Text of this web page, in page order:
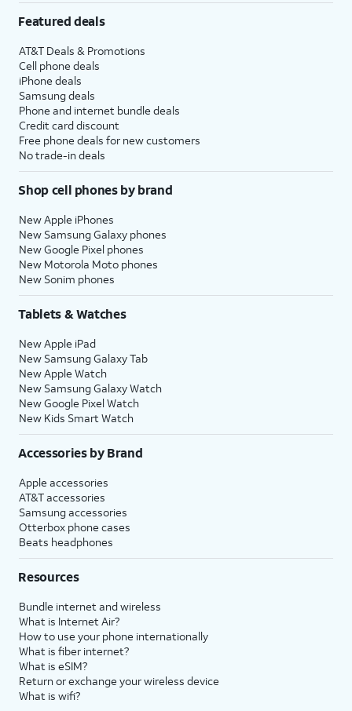
Featured deals
AT&T Deals & Promotions
Cell phone deals
iPhone deals
Samsung deals
Phone and internet bundle deals
Credit card discount
Free phone deals for new customers
No trade-in deals
Shop cell phones by brand
New Apple iPhones
New Samsung Galaxy phones
New Google Pixel phones
New Motorola Moto phones
New Sonim phones
Tablets & Watches
New Apple iPad
New Samsung Galaxy Tab
New Apple Watch
New Samsung Galaxy Watch
New Google Pixel Watch
New Kids Smart Watch
Accessories by Brand
Apple accessories
AT&T accessories
Samsung accessories
Otterbox phone cases
Beats headphones
Resources
Bundle internet and wireless
What is Internet Air?
How to use your phone internationally
What is fiber internet?
What is eSIM?
Return or exchange your wireless device
What is wifi?